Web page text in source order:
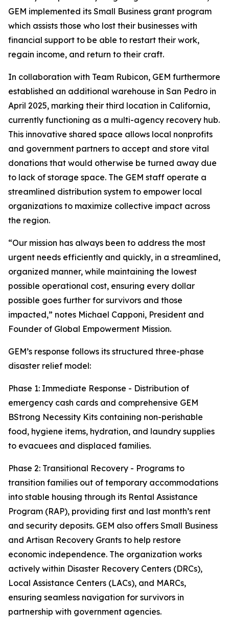
GEM implemented its Small Business grant program
which assists those who lost their businesses with
financial support to be able to restart their work,
regain income, and return to their craft.
In collaboration with Team Rubicon, GEM furthermore
established an additional warehouse in San Pedro in
April 2025, marking their third location in California,
currently functioning as a multi-agency recovery hub.
This innovative shared space allows local nonprofits
and government partners to accept and store vital
donations that would otherwise be turned away due
to lack of storage space. The GEM staff operate a
streamlined distribution system to empower local
organizations to maximize collective impact across
the region.
“Our mission has always been to address the most
urgent needs efficiently and quickly, in a streamlined,
organized manner, while maintaining the lowest
possible operational cost, ensuring every dollar
possible goes further for survivors and those
impacted,” notes Michael Capponi, President and
Founder of Global Empowerment Mission.
GEM’s response follows its structured three-phase
disaster relief model:
Phase 1: Immediate Response - Distribution of
emergency cash cards and comprehensive GEM
BStrong Necessity Kits containing non-perishable
food, hygiene items, hydration, and laundry supplies
to evacuees and displaced families.
Phase 2: Transitional Recovery - Programs to
transition families out of temporary accommodations
into stable housing through its Rental Assistance
Program (RAP), providing first and last month’s rent
and security deposits. GEM also offers Small Business
and Artisan Recovery Grants to help restore
economic independence. The organization works
actively within Disaster Recovery Centers (DRCs),
Local Assistance Centers (LACs), and MARCs,
ensuring seamless navigation for survivors in
partnership with government agencies.